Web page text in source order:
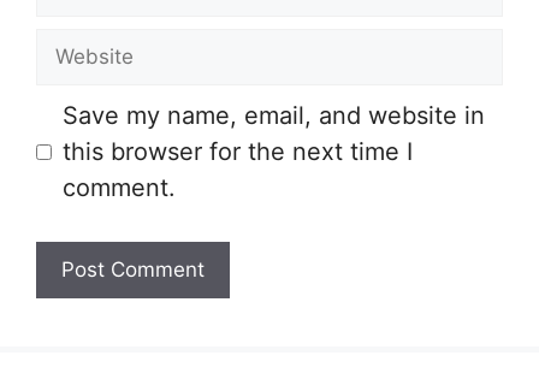
Website
Save my name, email, and website in
this browser for the next time I
comment.